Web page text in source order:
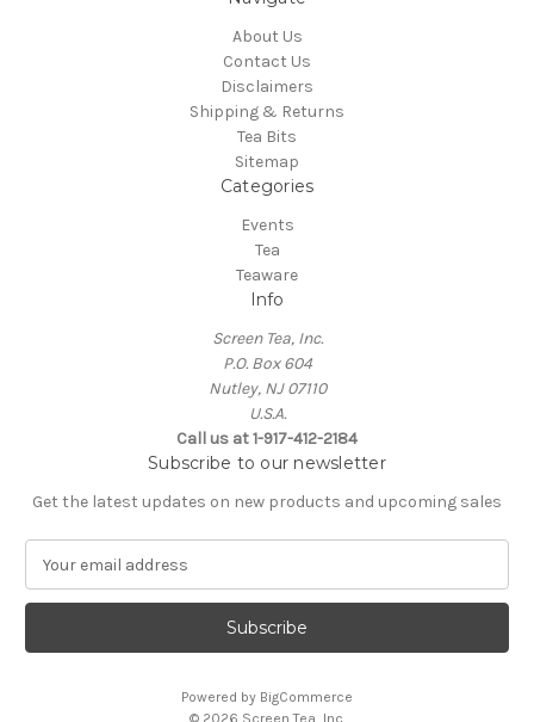
About Us
Contact Us
Disclaimers
Shipping & Returns
Tea Bits
Sitemap
Categories
Events
Tea
Teaware
Info
Screen Tea, Inc.
P.O. Box 604
Nutley, NJ 07110
U.S.A.
Call us at 1-917-412-2184
Subscribe to our newsletter
Get the latest updates on new products and upcoming sales
a
l
Powered by BigCommerce